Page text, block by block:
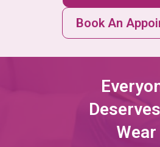
Book An
Wear